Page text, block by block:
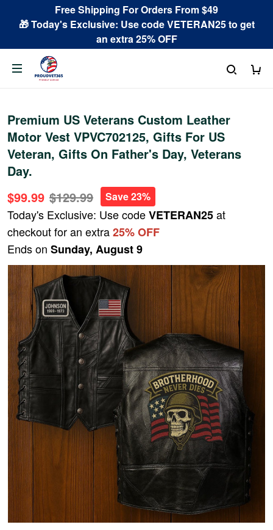
Free Shipping For Orders From $49
🎁 Today's Exclusive: Use code VETERAN25 to get
an extra 25% OFF
Premium US Veterans Custom Leather
Motor Vest VPVC702125, Gifts For US
Veteran, Gifts On Father's Day, Veterans
Day.
$99.99 $129.99 Save 23%
Today's Exclusive: Use codeVETERAN25at
checkout for an extra25% OFF
Ends on Sunday, August 9